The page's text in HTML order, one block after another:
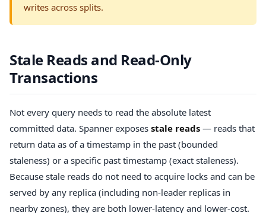
writes across splits.
Stale Reads and Read-Only
Transactions
Not every query needs to read the absolute latest
committed data. Spanner exposes stale reads — reads that
return data as of a timestamp in the past (bounded
staleness) or a specific past timestamp (exact staleness).
Because stale reads do not need to acquire locks and can be
served by any replica (including non-leader replicas in
nearby zones), they are both lower-latency and lower-cost.